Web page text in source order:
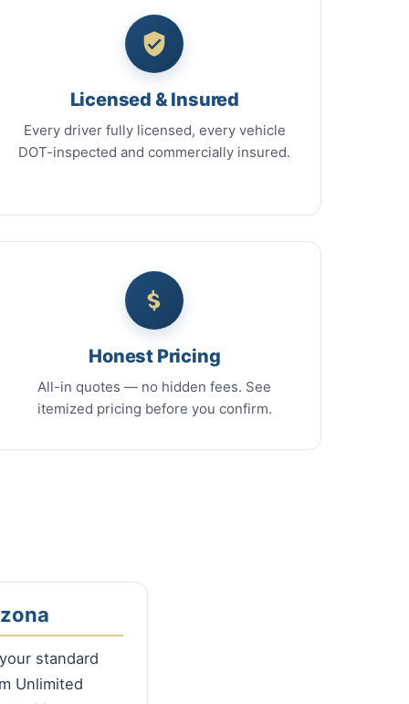
Licensed & Insured
Every driver fully licensed, every vehicle
DOT-inspected and commercially insured.
Honest Pricing
All-in quotes — no hidden fees. See
itemized pricing before you confirm.
standard
Unlimited